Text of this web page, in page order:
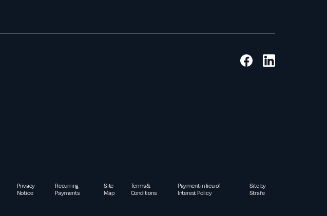
Privacy
Notice
Recurring
Payments
Site
Map
Terms &
Conditions
Payment in lieu of
Interest Policy
Site by
Strafe